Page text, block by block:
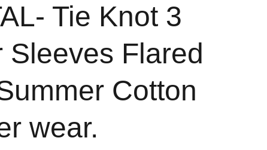
Tie Knot 3
Sleeves Flared
Cotton
wear.